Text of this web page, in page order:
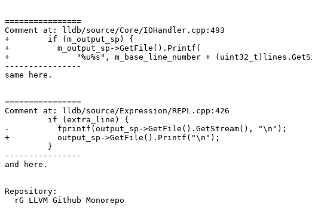
================
Comment at: lldb/source/Core/IOHandler.cpp:493
+        if (m_output_sp) {
+          m_output_sp->GetFile().Printf(
+              "%u%s", m_base_line_number +
----------------
same here.
================
Comment at: lldb/source/Expression/REPL.cpp:426
-          fprintf(output_sp->GetFile().GetStream(), "\n");
+          output_sp->GetFile().Printf("\n");
----------------
and here.
Repository: